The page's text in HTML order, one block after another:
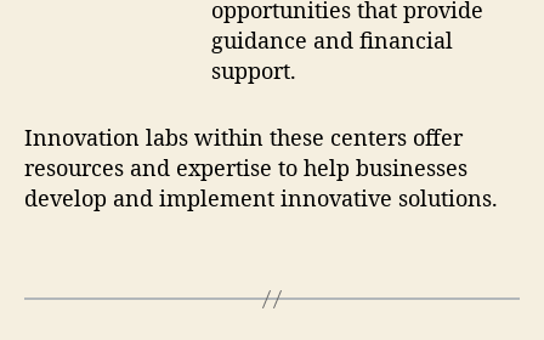
opportunities that provide
guidance and financial
support.
Innovation labs within these centers offer
resources and expertise to help businesses
develop and implement innovative solutions.